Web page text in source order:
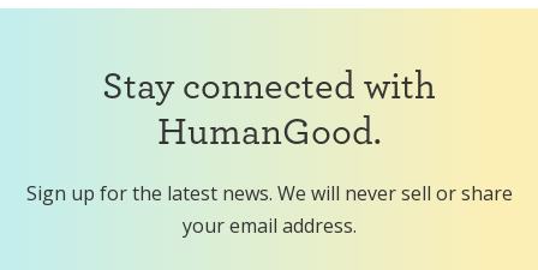
Stay connected with
HumanGood.
Sign up for the latest news. We will never sell or share
your email address.